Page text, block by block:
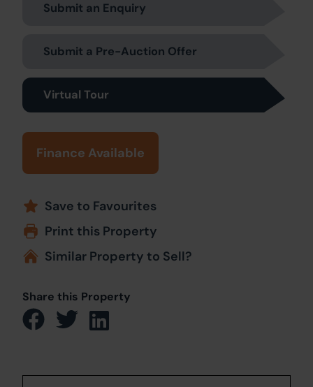
Submit an Enquiry
Submit a Pre-Auction Offer
Virtual Tour
Finance Available
Save to Favourites
Print this Property
Similar Property to Sell?
Share this Property